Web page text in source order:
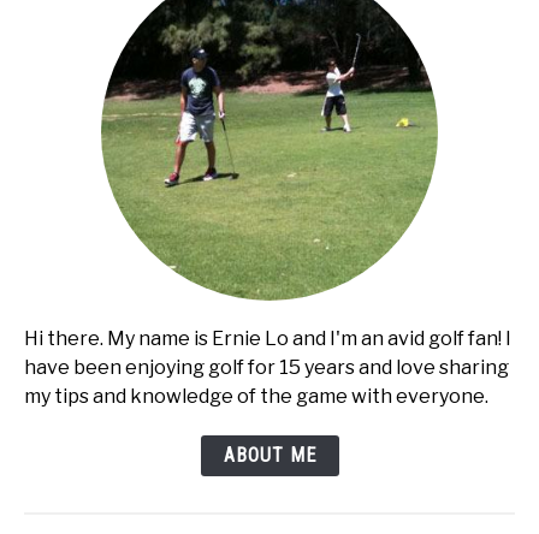
Hi there. My name is Ernie Lo and I'm an avid golf fan! I
have been enjoying golf for 15 years and love sharing
my tips and knowledge of the game with everyone.
ABOUT ME